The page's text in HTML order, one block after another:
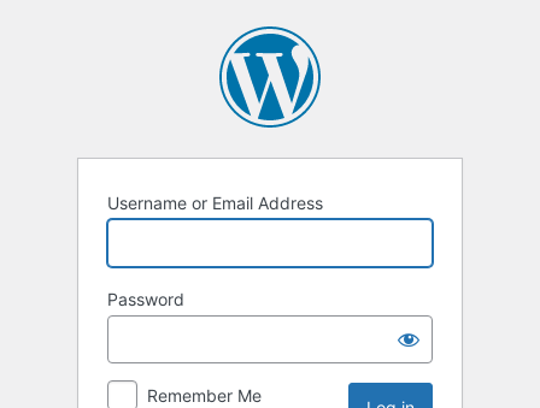
Username or Email Address
Password
Remember Me